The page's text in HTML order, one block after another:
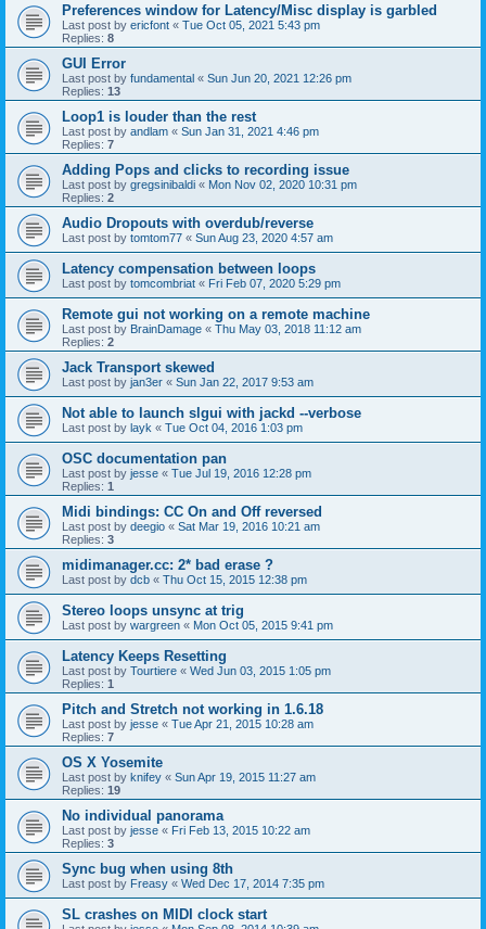
Preferences window for Latency/Misc display is garbled
Last post by ericfont « Tue Oct 05, 2021 5:43 pm
Replies: 8
GUI Error
Last post by fundamental « Sun Jun 20, 2021 12:26 pm
Replies: 13
Loop1 is louder than the rest
Last post by andlam « Sun Jan 31, 2021 4:46 pm
Replies: 7
Adding Pops and clicks to recording issue
Last post by gregsinibaldi « Mon Nov 02, 2020 10:31 pm
Replies: 2
Audio Dropouts with overdub/reverse
Last post by tomtom77 « Sun Aug 23, 2020 4:57 am
Latency compensation between loops
Last post by tomcombriat « Fri Feb 07, 2020 5:29 pm
Remote gui not working on a remote machine
Last post by BrainDamage « Thu May 03, 2018 11:12 am
Replies: 2
Jack Transport skewed
Last post by jan3er « Sun Jan 22, 2017 9:53 am
Not able to launch slgui with jackd --verbose
Last post by layk « Tue Oct 04, 2016 1:03 pm
OSC documentation pan
Last post by jesse « Tue Jul 19, 2016 12:28 pm
Replies: 1
Midi bindings: CC On and Off reversed
Last post by deegio « Sat Mar 19, 2016 10:21 am
Replies: 3
midimanager.cc: 2* bad erase ?
Last post by dcb « Thu Oct 15, 2015 12:38 pm
Stereo loops unsync at trig
Last post by wargreen « Mon Oct 05, 2015 9:41 pm
Latency Keeps Resetting
Last post by Tourtiere « Wed Jun 03, 2015 1:05 pm
Replies: 1
Pitch and Stretch not working in 1.6.18
Last post by jesse « Tue Apr 21, 2015 10:28 am
Replies: 7
OS X Yosemite
Last post by knifey « Sun Apr 19, 2015 11:27 am
Replies: 19
No individual panorama
Last post by jesse « Fri Feb 13, 2015 10:22 am
Replies: 3
Sync bug when using 8th
Last post by Freasy « Wed Dec 17, 2014 7:35 pm
SL crashes on MIDI clock start